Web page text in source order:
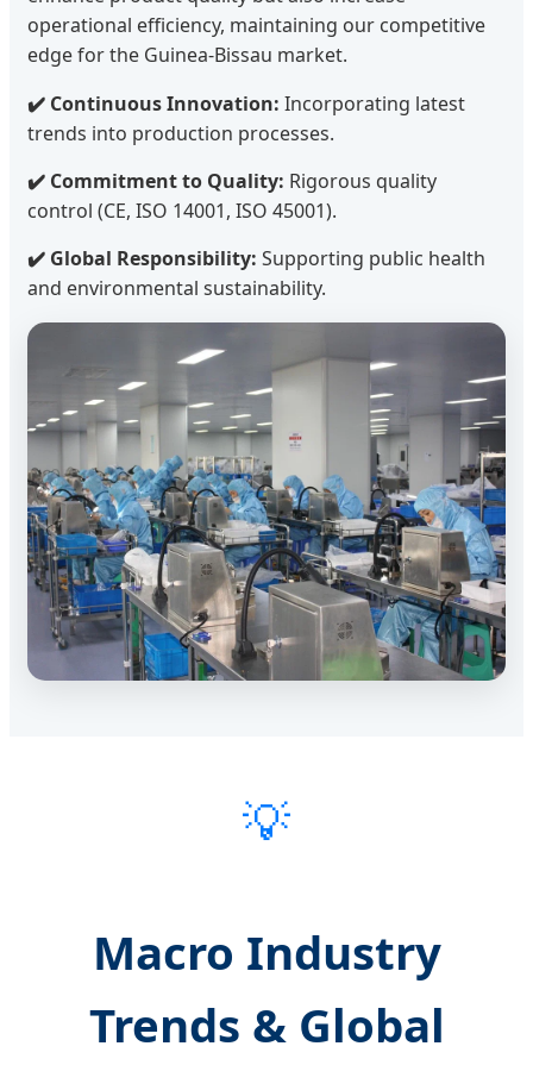
operational efficiency, maintaining our competitive
edge for the Guinea-Bissau market.
✔️ Continuous Innovation: Incorporating latest
trends into production processes.
✔️ Commitment to Quality: Rigorous quality
control (CE, ISO 14001, ISO 45001).
✔️ Global Responsibility: Supporting public health
and environmental sustainability.
💡
Macro Industry
Trends & Global